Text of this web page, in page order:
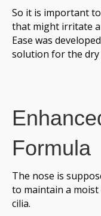
So it is important
that might irritate
Ease was
solution for the
Formula
The nose is
to maintain a
cilia.